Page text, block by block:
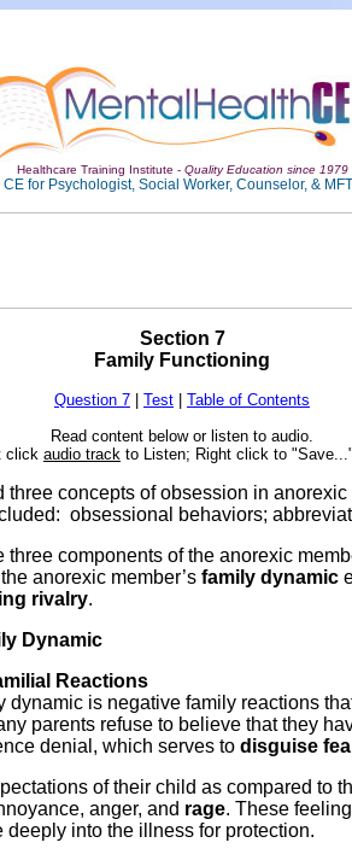
Healthcare Training Institute - Quality Education since 1979
CE for Psychologist, Social Worker, Counselor, &
Section 7
Family Functioning
Question 7 Test
Table of Contents
Read content below or listen to audio.
click audio track to Listen; Right click to
three concepts of obsession in
obsessional behaviors;
components of the anorexic
anorexic member’s family dynamic
rivalry.
Dynamic
Reactions
dynamic is negative family reactions
parents refuse to believe that they
denial, which serves to disguise
of their child as compared to
anger, and rage. These
into the illness for protection.